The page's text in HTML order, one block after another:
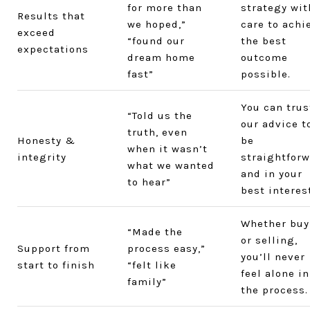
Results that
exceed
expectations
for more than
we hoped,”
“found our
dream home
fast”
strategy
care to
the best
outcome
possible.
Honesty &
integrity
“Told us the
truth, even
when it wasn’t
what we wanted
to hear”
You can
our advice
be
and in your
best
Support from
start to finish
“Made the
process easy,”
“felt like
family”
Whether
or selling,
you’ll never
feel alone in
the process.